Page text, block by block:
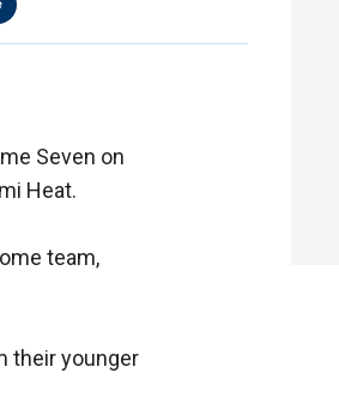
Seven on
Heat.
team,
their younger